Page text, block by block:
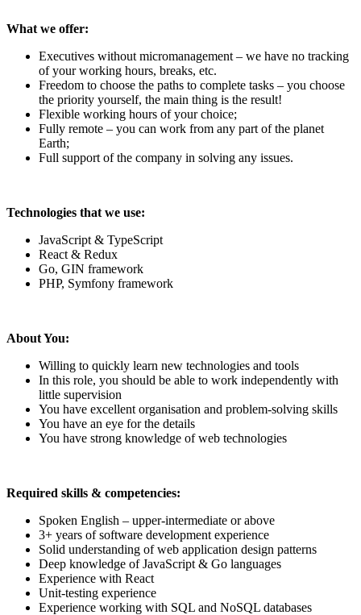
What we offer:
Executives without micromanagement – we have no tracking
of your working hours, breaks, etc.
Freedom to choose the paths to complete tasks – you choose
the priority yourself, the main thing is the result!
Flexible working hours of your choice;
Fully remote – you can work from any part of the planet
Earth;
Full support of the company in solving any issues.
Technologies that we use:
JavaScript & TypeScript
React & Redux
Go, GIN framework
PHP, Symfony framework
About You:
Willing to quickly learn new technologies and tools
In this role, you should be able to work independently with
little supervision
You have excellent organisation and problem-solving skills
You have an eye for the details
You have strong knowledge of web technologies
Required skills & competencies:
Spoken English – upper-intermediate or above
3+ years of software development experience
Solid understanding of web application design patterns
Deep knowledge of JavaScript & Go languages
Experience with React
Unit-testing experience
Experience working with SQL and NoSQL databases